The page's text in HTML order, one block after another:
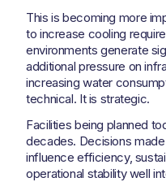
This is becoming more
to increase cooling
environments generate
additional pressure on
increasing water
technical. It is strategic.
Facilities being planned
decades. Decisions
influence efficiency,
operational stability well